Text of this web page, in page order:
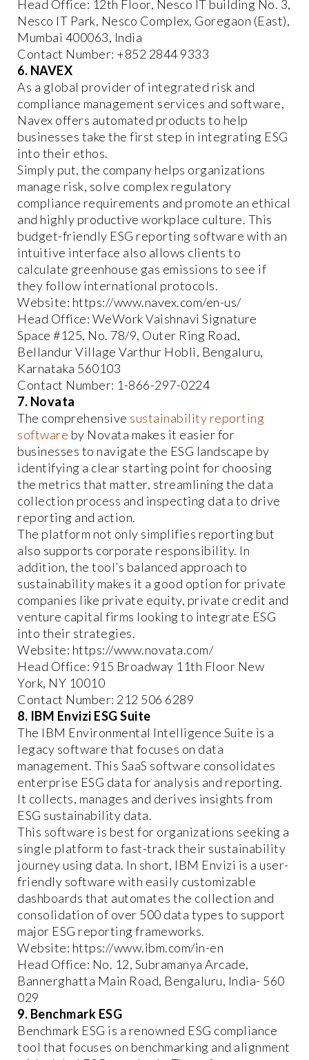
Head Office: 12th Floor, Nesco IT building No. 3,
Nesco IT Park, Nesco Complex, Goregaon (East),
Mumbai 400063, India
Contact Number: +852 2844 9333
6. NAVEX
As a global provider of integrated risk and
compliance management services and software,
Navex offers automated products to help
businesses take the first step in integrating ESG
into their ethos.
Simply put, the company helps organizations
manage risk, solve complex regulatory
compliance requirements and promote an ethical
and highly productive workplace culture. This
budget-friendly ESG reporting software with an
intuitive interface also allows clients to
calculate greenhouse gas emissions to see if
they follow international protocols.
Website: https://www.navex.com/en-us/
Head Office: WeWork Vaishnavi Signature
Space #125, No. 78/9, Outer Ring Road,
Bellandur Village Varthur Hobli, Bengaluru,
Karnataka 560103
Contact Number: 1-866-297-0224
7. Novata
The comprehensive sustainability reporting
software by Novata makes it easier for
businesses to navigate the ESG landscape by
identifying a clear starting point for choosing
the metrics that matter, streamlining the data
collection process and inspecting data to drive
reporting and action.
The platform not only simplifies reporting but
also supports corporate responsibility. In
addition, the tool’s balanced approach to
sustainability makes it a good option for private
companies like private equity, private credit and
venture capital firms looking to integrate ESG
into their strategies.
Website: https://www.novata.com/
Head Office: 915 Broadway 11th Floor New
York, NY 10010
Contact Number: 212 506 6289
8. IBM Envizi ESG Suite
The IBM Environmental Intelligence Suite is a
legacy software that focuses on data
management. This SaaS software consolidates
enterprise ESG data for analysis and reporting.
It collects, manages and derives insights from
ESG sustainability data.
This software is best for organizations seeking a
single platform to fast-track their sustainability
journey using data. In short, IBM Envizi is a user-
friendly software with easily customizable
dashboards that automates the collection and
consolidation of over 500 data types to support
major ESG reporting frameworks.
Website: https://www.ibm.com/in-en
Head Office: No. 12, Subramanya Arcade,
Bannerghatta Main Road, Bengaluru, India- 560
029
9. Benchmark ESG
Benchmark ESG is a renowned ESG compliance
tool that focuses on benchmarking and alignment